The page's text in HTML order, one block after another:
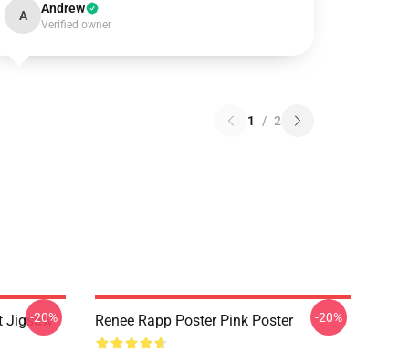
A Andrew
Verified owner
1 / 2
Jigsaw
-20% Renee Rapp Poster Pink Poster -20%